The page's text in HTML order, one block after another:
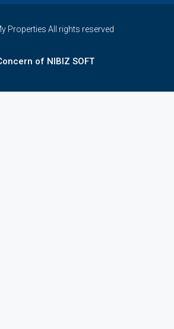
Properties All rights reserved
of NIBIZ SOFT